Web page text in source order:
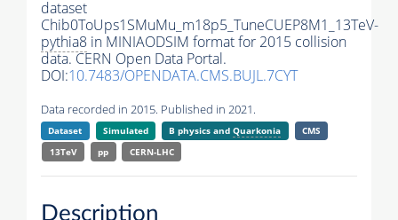
dataset
Chib0ToUps1SMuMu_m18p5_TuneCUEP8M1_13TeV-
pythia8 in MINIAODSIM format for 2015 collision
data. CERN Open Data Portal.
DOI:10.7483/OPENDATA.CMS.BUJL.7CYT
Data recorded in 2015. Published in 2021.
Dataset Simulated B physics andQuarkonia
CMS
13TeV
pp CERN-LHC
Description